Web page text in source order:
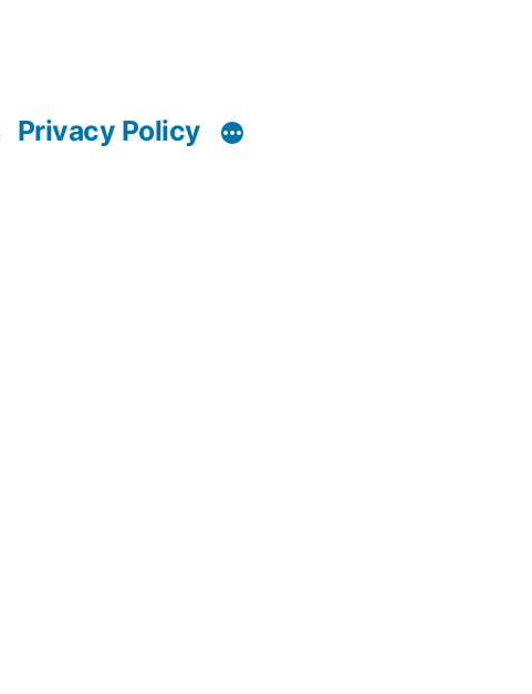
Privacy Policy